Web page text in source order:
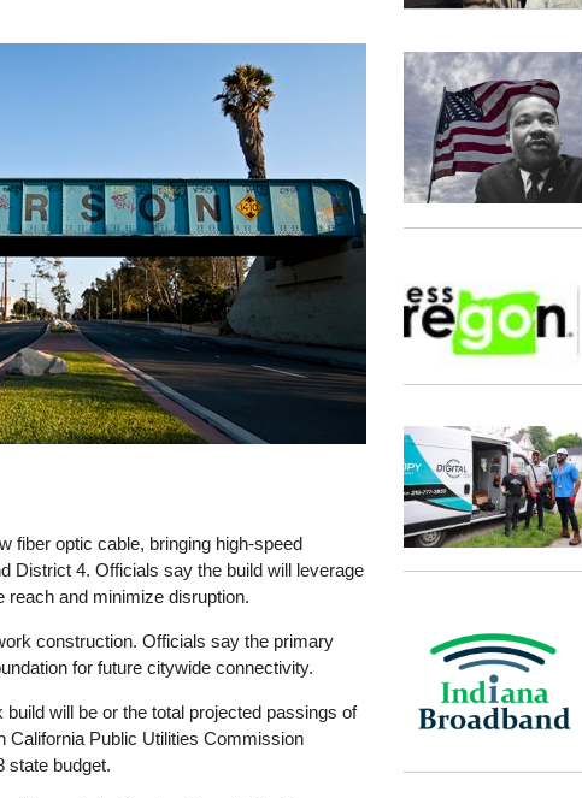
fiber optic cable, bringing high-speed
District 4. Officials say the build will leverage
reach and minimize disruption.
construction. Officials say the primary
for future citywide connectivity.
will be or the total projected passings of
California Public Utilities Commission
state budget.